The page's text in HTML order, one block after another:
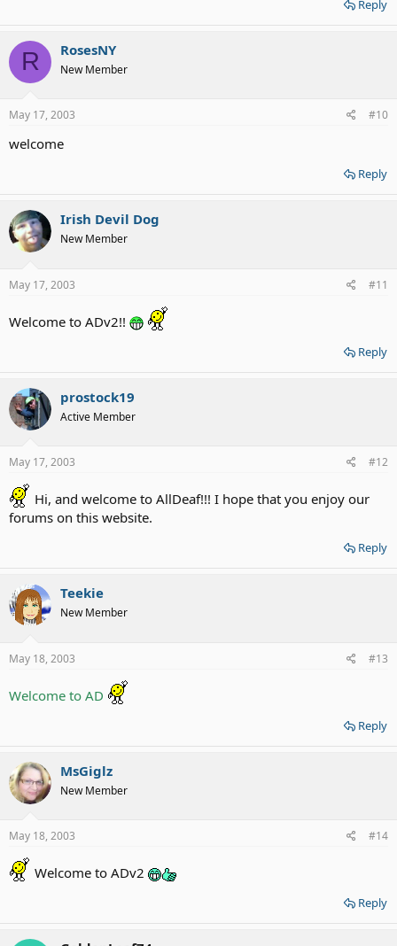
Reply
R RosesNY
New Member
May 17, 2003 #10
welcome
Reply
Irish Devil Dog
New Member
May 17, 2003 #11
Welcome to ADv2!!
Reply
prostock19
Active Member
May 17, 2003 #12
Hi, and welcome to AllDeaf!!! I hope that you enjoy our
forums on this website.
Reply
Teekie
New Member
May 18, 2003 #13
Welcome to AD
Reply
MsGiglz
New Member
May 18, 2003 #14
Welcome to ADv2
Reply